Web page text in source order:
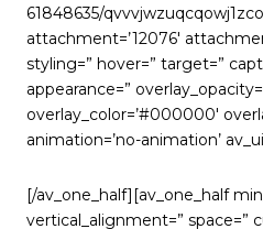
61848635/
attachment=’12076′
styling=” hover=” target=”
appearance=”
overlay_color=’#000000′
animation=’no-animation’
[/av_one_half][av_one_half
vertical_alignment=” space=”